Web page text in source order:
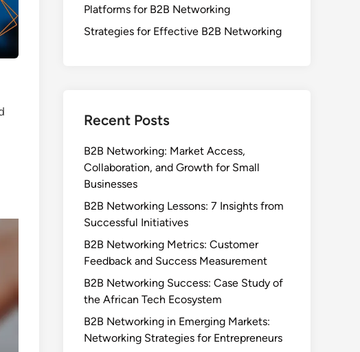
Platforms for B2B Networking
Strategies for Effective B2B Networking
Recent Posts
B2B Networking: Market Access,
Collaboration, and Growth for Small
Businesses
B2B Networking Lessons: 7 Insights from
Successful Initiatives
B2B Networking Metrics: Customer
Feedback and Success Measurement
B2B Networking Success: Case Study of
the African Tech Ecosystem
B2B Networking in Emerging Markets:
Networking Strategies for Entrepreneurs